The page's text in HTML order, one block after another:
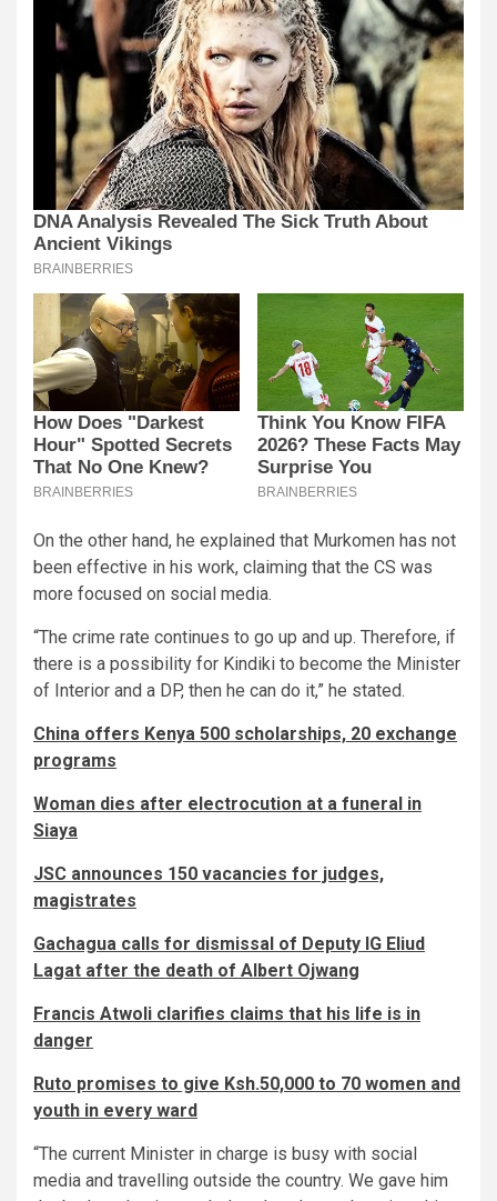
On the other hand, he explained that Murkomen has not
been effective in his work, claiming that the CS was
more focused on social media.
“The crime rate continues to go up and up. Therefore, if
there is a possibility for Kindiki to become the Minister
of Interior and a DP, then he can do it,” he stated.
China offers Kenya 500 scholarships, 20 exchange
programs
Woman dies after electrocution at a funeral in
Siaya
JSC announces 150 vacancies for judges,
magistrates
Gachagua calls for dismissal of Deputy IG Eliud
Lagat after the death of Albert Ojwang
Francis Atwoli clarifies claims that his life is in
danger
Ruto promises to give Ksh.50,000 to 70 women and
youth in every ward
“The current Minister in charge is busy with social
media and travelling outside the country. We gave him